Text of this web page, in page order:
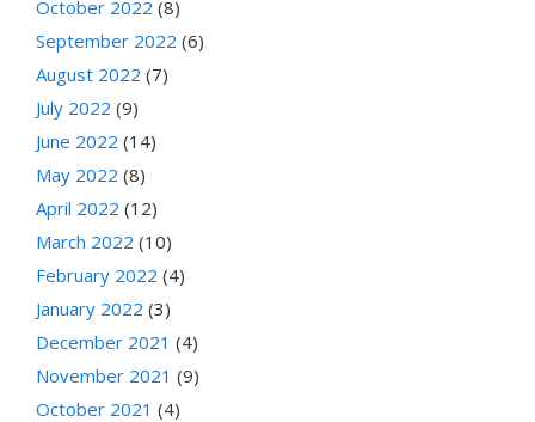
October 2022 (8)
September 2022 (6)
August 2022 (7)
July 2022 (9)
June 2022 (14)
May 2022 (8)
April 2022 (12)
March 2022 (10)
February 2022 (4)
January 2022 (3)
December 2021 (4)
November 2021 (9)
October 2021 (4)